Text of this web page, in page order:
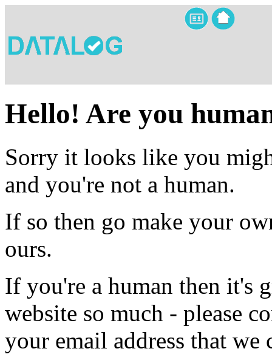
Hello! Are you
Sorry it looks like you
and you're not a human.
If so then go make your
ours.
If you're a human then it's
website so much - please
your email address that we